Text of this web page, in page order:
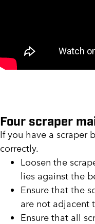
Four scraper
If you have a scraper
correctly.
Loosen the
lies against the
Ensure that the
are not adjacent
Ensure that all